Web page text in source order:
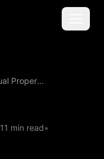
How to Monetize Intellectual Property: Build a Direct, Owned Revenue Line From Your IP
11 min read•